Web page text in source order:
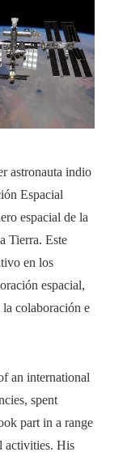
astronauta indio
Espacial
espacial de la
Tierra. Este
en los
espacial,
colaboración e
an international
spent
part in a range
activities. His